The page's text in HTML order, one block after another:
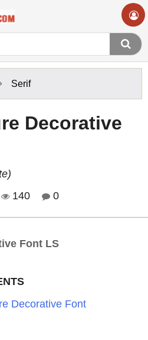
Serif
Decorative
140 0
Font LS
Decorative Font